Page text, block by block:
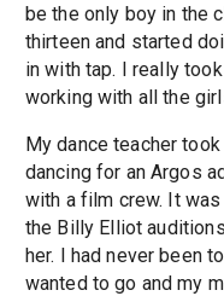
be the only boy in the
thirteen and started
in with tap. I really
working with all the
My dance teacher
dancing for an Argos
with a film crew. It
the Billy Elliot
her. I had never been
wanted to go and my